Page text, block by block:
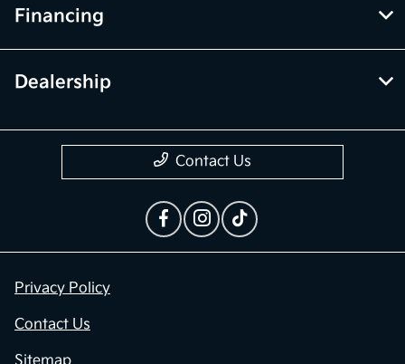
Financing
Dealership
Contact Us
Privacy Policy
Contact Us
Sitemap